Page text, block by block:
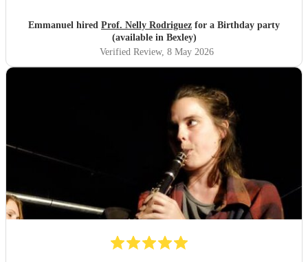
which made us understand and appreciate them even
made my wife's day special!
Emmanuel hired Prof. Nelly Rodriguez for a Birthday party
(available in Bexley)
Verified Review, 8 May 2026